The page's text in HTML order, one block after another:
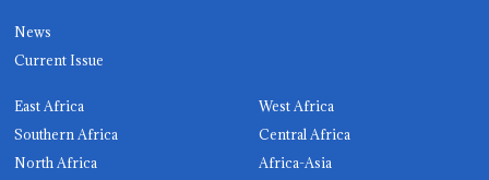
News
Current Issue
East Africa
West Africa
Southern Africa
Central Africa
North Africa
Africa-Asia